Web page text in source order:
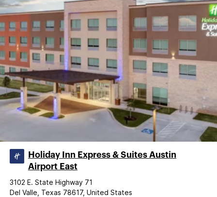
Holiday Inn Express & Suites Austin
Airport East
3102 E. State Highway 71
Del Valle, Texas 78617, United States